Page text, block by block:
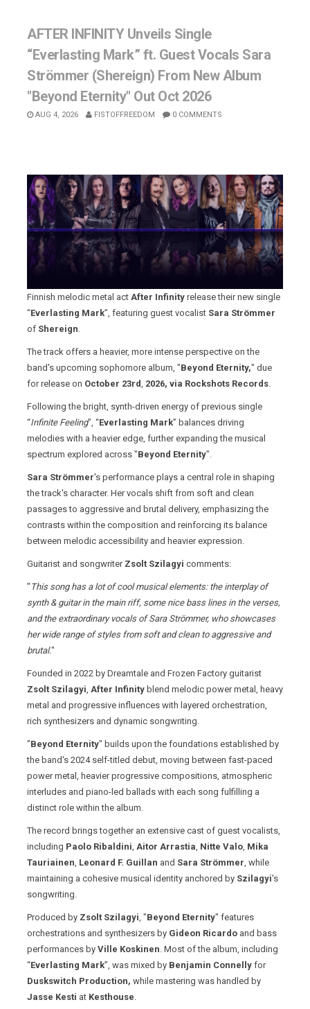
AFTER INFINITY Unveils Single
“Everlasting Mark” ft. Guest Vocals Sara
Strömmer (Shereign) From New Album
"Beyond Eternity" Out Oct 2026
AUG 4, 2026 FISTOFFREEDOM 0 COMMENTS
Finnish melodic metal act After Infinity release their new single
“Everlasting Mark”, featuring guest vocalist Sara Strömmer
of Shereign.
The track offers a heavier, more intense perspective on the
band's upcoming sophomore album, "Beyond Eternity," due
for release on October 23rd, 2026, via Rockshots Records.
Following the bright, synth-driven energy of previous single
“Infinite Feeling”, “Everlasting Mark” balances driving
melodies with a heavier edge, further expanding the musical
spectrum explored across "Beyond Eternity".
Sara Strömmer's performance plays a central role in shaping
the track's character. Her vocals shift from soft and clean
passages to aggressive and brutal delivery, emphasizing the
contrasts within the composition and reinforcing its balance
between melodic accessibility and heavier expression.
Guitarist and songwriter Zsolt Szilagyi comments:
" This song has a lot of cool musical elements: the interplay of
synth & guitar in the main riff, some nice bass lines in the verses,
and the extraordinary vocals of Sara Strömmer, who showcases
her wide range of styles from soft and clean to aggressive and
brutal."
Founded in 2022 by Dreamtale and Frozen Factory guitarist
Zsolt Szilagyi, After Infinity blend melodic power metal, heavy
metal and progressive influences with layered orchestration,
rich synthesizers and dynamic songwriting.
"Beyond Eternity" builds upon the foundations established by
the band's 2024 self-titled debut, moving between fast-paced
power metal, heavier progressive compositions, atmospheric
interludes and piano-led ballads with each song fulfilling a
distinct role within the album.
The record brings together an extensive cast of guest vocalists,
including Paolo Ribaldini, Aitor Arrastia, Nitte Valo, Mika
Tauriainen, Leonard F. Guillan and Sara Strömmer, while
maintaining a cohesive musical identity anchored by Szilagyi's
songwriting.
Produced by Zsolt Szilagyi, "Beyond Eternity" features
orchestrations and synthesizers by Gideon Ricardo and bass
performances by Ville Koskinen. Most of the album, including
“Everlasting Mark”, was mixed by Benjamin Connelly for
Duskswitch Production, while mastering was handled by
Jasse Kesti at Kesthouse.